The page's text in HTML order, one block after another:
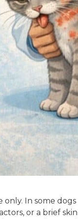
In some
or a brief